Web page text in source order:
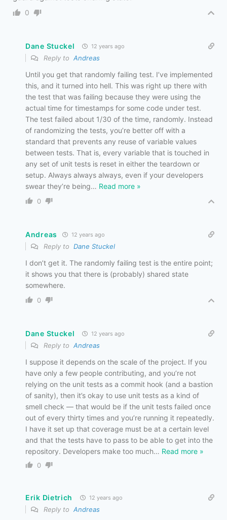
0
Dane Stuckel 12 years ago
Reply to Andreas
Until you get that randomly failing test. I’ve implemented
this, and it turned into hell. This was right up there with
the test that was failing because they were using the
actual time for timestamps for some code under test.
The test failed about 1/30 of the time, randomly. Instead
of randomizing the tests, you’re better off with a
standard that prevents any reuse of variable values
between tests. That is, every variable that is touched in
any set of unit tests is reset in either the teardown or
setup. Always always always, even if your developers
swear they’re being… Read more »
0
Andreas 12 years ago
Reply to Dane Stuckel
I don’t get it. The randomly failing test is the entire point;
it shows you that there is (probably) shared state
somewhere.
0
Dane Stuckel 12 years ago
Reply to Andreas
I suppose it depends on the scale of the project. If you
have only a few people contributing, and you’re not
relying on the unit tests as a commit hook (and a bastion
of sanity), then it’s okay to use unit tests as a kind of
smell check — that would be if the unit tests failed once
out of every thirty times and you’re running it repeatedly.
I have it set up that coverage must be at a certain level
and that the tests have to pass to be able to get into the
repository. Developers make too much… Read more »
0
Erik Dietrich 12 years ago
Reply to Andreas